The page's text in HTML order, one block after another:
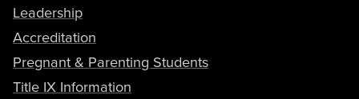
Leadership
Accreditation
Pregnant & Parenting Students
Title IX Information